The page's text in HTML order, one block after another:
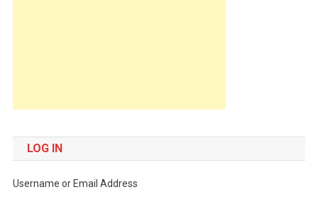
LOG IN
Username or Email Address